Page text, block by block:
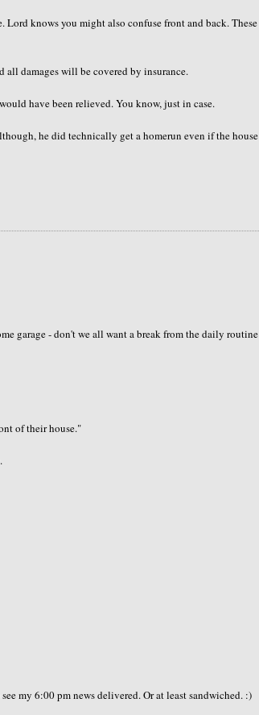
Lord knows you might also confuse front and back. These
all damages will be covered by insurance.
have been relieved. You know, just in case.
he did technically get a homerun even if the house
garage - don't we all want a break from the daily routine
of their house."
my 6:00 pm news delivered. Or at least sandwiched. :)